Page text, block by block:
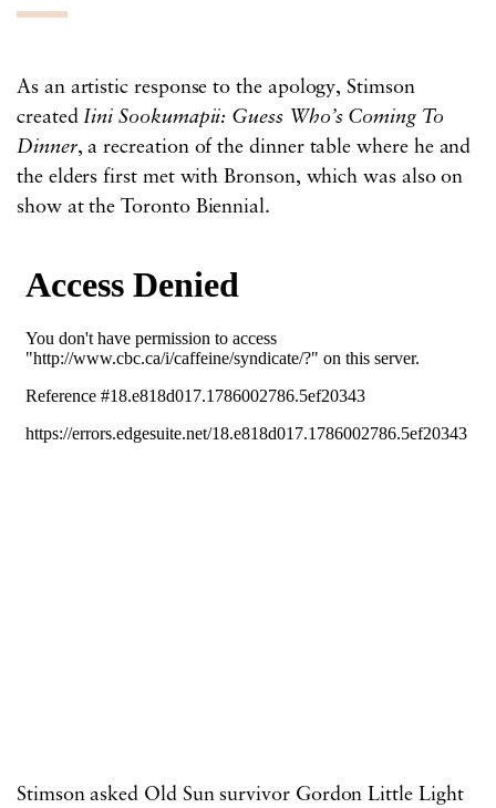
As an artistic response to the apology, Stimson
createdIini Sookumapii: Guess Who’s Coming To
Dinner, a recreation of the dinner table where he and
the elders first met with Bronson, which was also on
show at the Toronto Biennial.
Stimson asked Old Sun survivor Gordon Little Light